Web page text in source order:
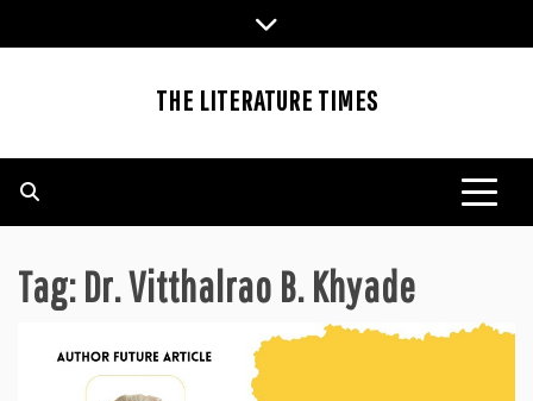
to
THE LITERATURE TIMES
Tag:Dr. Vitthalrao B. Khyade